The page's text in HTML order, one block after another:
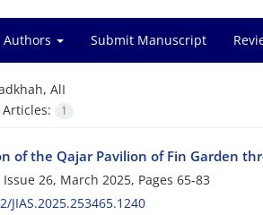
Submit Manuscript
AlI
1
of the Qajar Pavilion of Fin Garden
26, March 2025, Pages 65-83
JIAS.2025.253465.1240